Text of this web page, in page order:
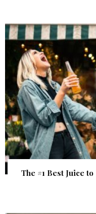
The #1 Best Juice